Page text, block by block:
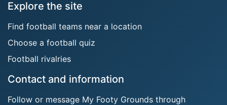
Explore the site
Find football teams near a location
Choose a football quiz
Football rivalries
Contact and information
Follow or message My Footy Grounds through